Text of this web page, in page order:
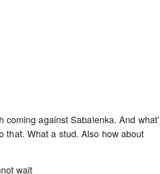
against Sabalenka. And
that. What a stud. Also how about
wait